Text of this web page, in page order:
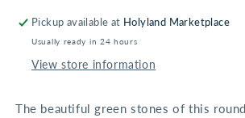
Pickup available at Holyland Marketplace
Usually ready in 24 hours
View store information
The beautiful green stones of this